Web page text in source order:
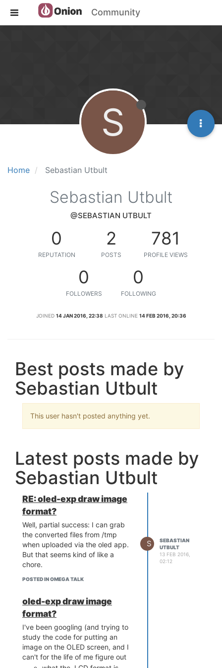
Community
Home Sebastian Utbult
S
Sebastian Utbult
@SEBASTIAN UTBULT
0
REPUTATION
2
POSTS
781
PROFILE VIEWS
0
FOLLOWERS
0
FOLLOWING
JOINED 14 JAN 2016, 22:38 LAST ONLINE 14 FEB 2016, 20:36
Best posts made by
Sebastian Utbult
This user hasn't posted anything yet.
Latest posts made by
Sebastian Utbult
RE: oled-exp draw image
format?
Well, partial success: I can grab
the converted files from /tmp
when uploaded via the oled app.
But that seems kind of like a
chore.
POSTED IN OMEGA TALK
S
SEBASTIAN
UTBULT
13 FEB 2016,
02:12
oled-exp draw image
format?
I've been googling (and trying to
study the code for putting an
image on the OLED screen, and I
can't for the life of me figure out